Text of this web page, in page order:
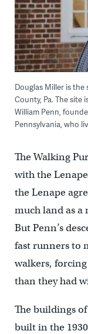
Douglas Miller is
County, Pa. The
William Penn,
Pennsylvania, who
The Walking
with the
the Lenape
much land as a
But Penn’s
fast runners to
walkers,
than they had
The buildings
built in the